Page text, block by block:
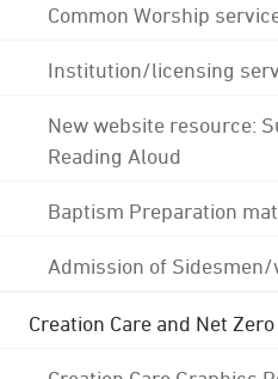
Common Worship
Institution/licensing
New website resource:
Reading Aloud
Baptism Preparation
Admission of Sidesmen/
Creation Care and Net